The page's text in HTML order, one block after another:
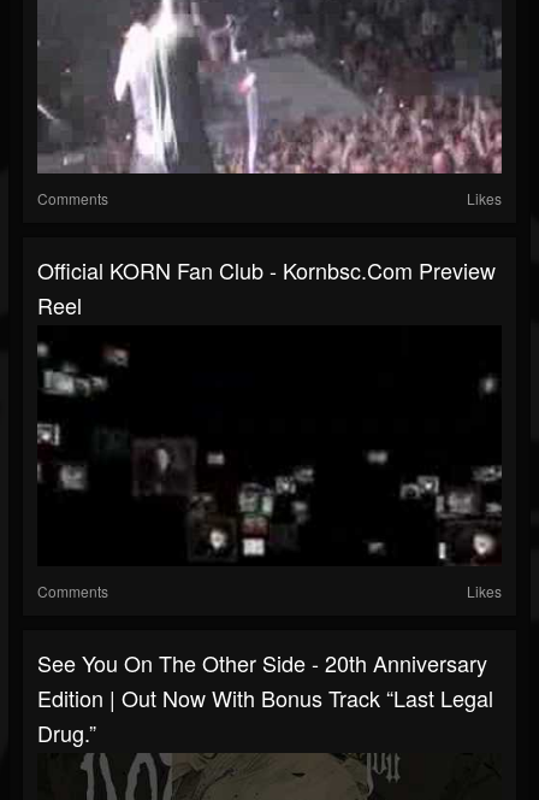
Comments Likes
Official KORN Fan Club - Kornbsc.com Preview
Reel
Comments Likes
See You On The Other Side - 20th Anniversary
Edition | Out Now With Bonus Track “Last Legal
Drug.”